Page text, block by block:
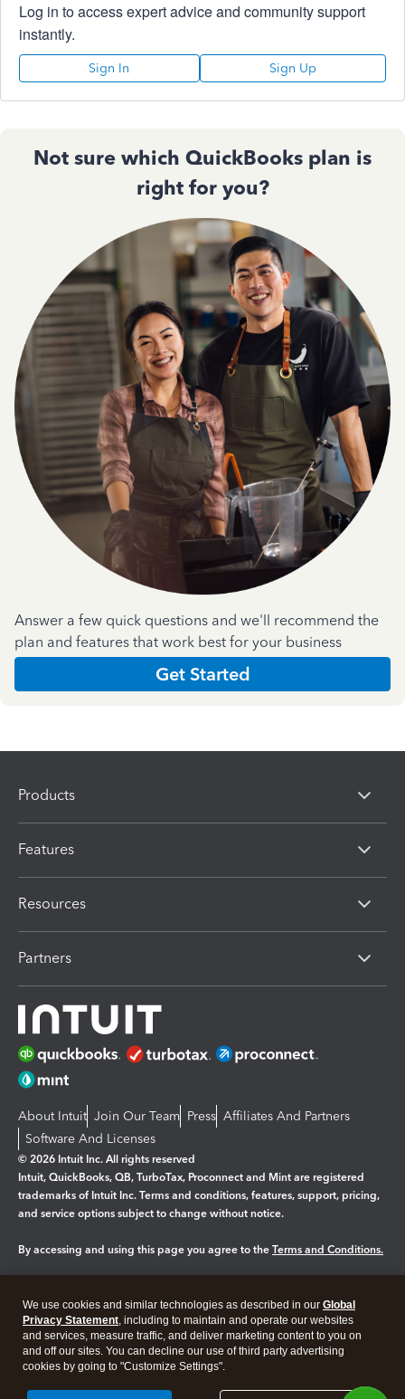
Log in to access expert advice and community support
instantly.
Sign In Sign Up
Not sure which QuickBooks plan is
right for you?
Answer a few quick questions and we'll recommend the
plan and features that work best for your business
Get Started
Products
Features
Resources
Partners
About Intuit Join Our Team Press Affiliates And Partners
Software And Licenses
© 2026 Intuit Inc. All rights reserved
Intuit, QuickBooks, QB, TurboTax, Proconnect and Mint are registered
trademarks of Intuit Inc. Terms and conditions, features, support, pricing,
and service options subject to change without notice.
By accessing and using this page you agree to the Terms and Conditions.
Legal Privacy Security
We use cookies and similar technologies as described in our Global
Privacy Statement, including to maintain and operate our websites
and services, measure traffic, and deliver marketing content to you on
and off our sites. You can decline our use of third party advertising
cookies by going to "Customize Settings".